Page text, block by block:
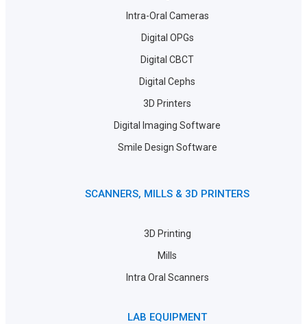
Intra-Oral Cameras
Digital OPGs
Digital CBCT
Digital Cephs
3D Printers
Digital Imaging Software
Smile Design Software
SCANNERS, MILLS & 3D PRINTERS
3D Printing
Mills
Intra Oral Scanners
LAB EQUIPMENT